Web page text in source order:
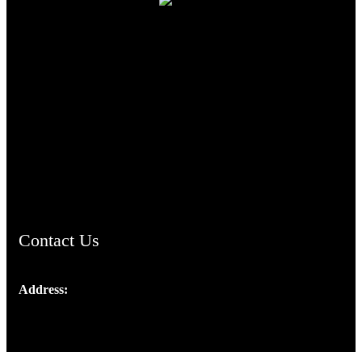
Contact Us
Address: